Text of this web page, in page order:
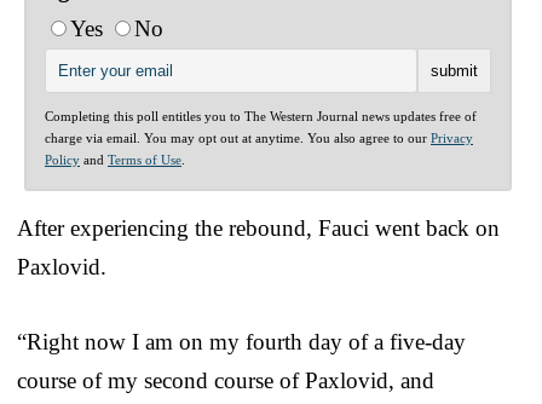
Yes
No
Completing this poll entitles you to The Western Journal news updates free of
charge via email. You may opt out at anytime. You also agree to our Privacy
Policy and Terms of Use
After experiencing the rebound, Fauci went back on
Paxlovid.
“Right now I am on my fourth day of a five-day
course of my second course of Paxlovid, and